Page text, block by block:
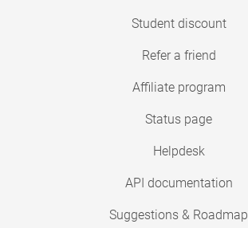
Student discount
Refer a friend
Affiliate program
Status page
Helpdesk
API documentation
Suggestions & Roadmap